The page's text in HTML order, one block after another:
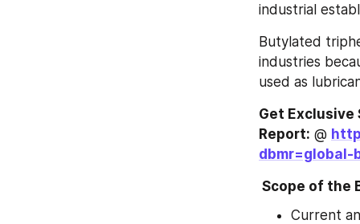
industrial
Butylated
industries
used as
Get Exclusive
Report: @
Scope of the
Current